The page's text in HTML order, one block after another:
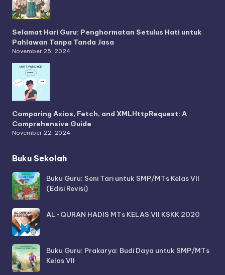
Selamat Hari Guru: Penghormatan Setulus Hati untuk
Pahlawan Tanpa Tanda Jasa
November 25, 2024
Comparing Axios, Fetch, and XMLHttpRequest: A
Comprehensive Guide
November 22, 2024
Buku Sekolah
Buku Guru: Seni Tari untuk SMP/MTs Kelas VII
(Edisi Revisi)
AL-QURAN HADIS MTs KELAS VII KSKK 2020
Buku Guru: Prakarya: Budi Daya untuk SMP/MTs
Kelas VII